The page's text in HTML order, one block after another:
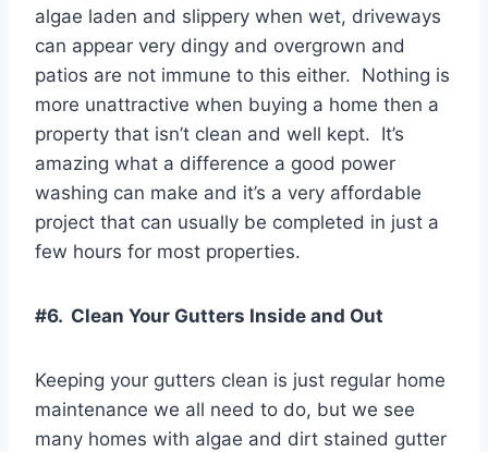
algae laden and slippery when wet, driveways
can appear very dingy and overgrown and
patios are not immune to this either. Nothing is
more unattractive when buying a home then a
property that isn’t clean and well kept. It’s
amazing what a difference a good power
washing can make and it’s a very affordable
project that can usually be completed in just a
few hours for most properties.
#6. Clean Your Gutters Inside and Out
Keeping your gutters clean is just regular home
maintenance we all need to do, but we see
many homes with algae and dirt stained gutter